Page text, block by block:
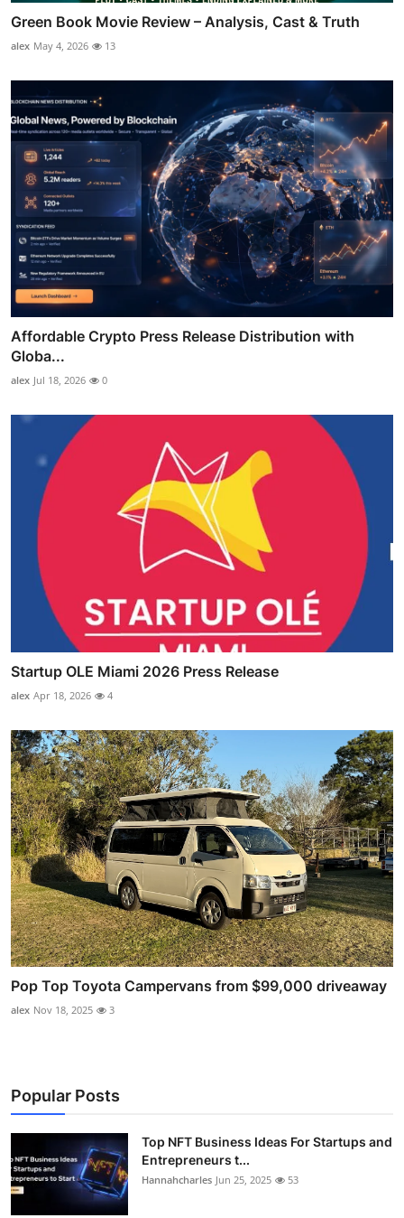
Green Book Movie Review – Analysis, Cast & Truth
alex May 4, 2026 13
Affordable Crypto Press Release Distribution with
Globa...
alex Jul 18, 2026 0
Startup OLE Miami 2026 Press Release
alex Apr 18, 2026 4
Pop Top Toyota Campervans from $99,000 driveaway
alex Nov 18, 2025 3
Popular Posts
Top NFT Business Ideas For Startups and
Entrepreneurs t...
Hannahcharles Jun 25, 2025 53